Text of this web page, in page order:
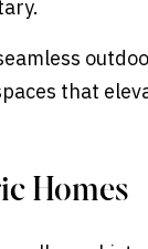
that
Homes